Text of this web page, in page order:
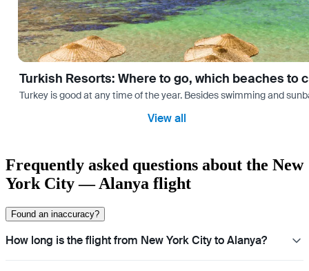
Turkish Resorts: Where to go, which beaches to
Turkey is good at any time of the year. Besides swimming and
View all
Frequently asked questions about the New
York City — Alanya flight
Found an inaccuracy?
How long is the flight from New York City to Alanya?